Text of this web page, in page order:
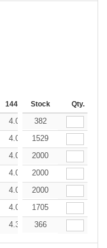
144-287 288 + More
Stock Qty.
4.08 3.90
382
4.08 3.90
1529
4.08 3.90
2000
4.08 3.90
2000
4.08 3.90
2000
4.08 3.90
1705
4.32 4.15
366